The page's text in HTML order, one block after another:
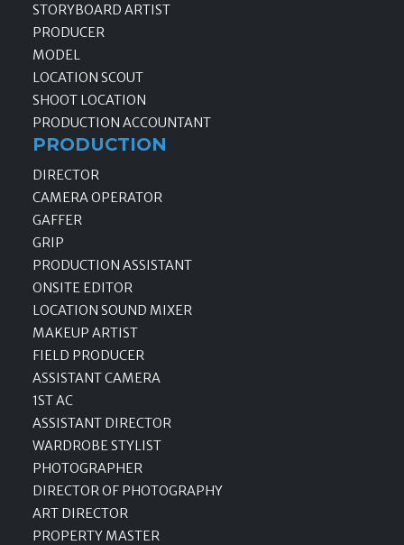
STORYBOARD ARTIST
PRODUCER
MODEL
LOCATION SCOUT
SHOOT LOCATION
PRODUCTION ACCOUNTANT
PRODUCTION
DIRECTOR
CAMERA OPERATOR
GAFFER
GRIP
PRODUCTION ASSISTANT
ONSITE EDITOR
LOCATION SOUND MIXER
MAKEUP ARTIST
FIELD PRODUCER
ASSISTANT CAMERA
1ST AC
ASSISTANT DIRECTOR
WARDROBE STYLIST
PHOTOGRAPHER
DIRECTOR OF PHOTOGRAPHY
ART DIRECTOR
PROPERTY MASTER